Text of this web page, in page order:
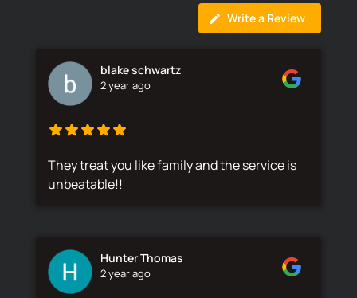
Write a Review
blake schwartz
2 year ago
They treat you like family and the service is
unbeatable!!
Hunter Thomas
2 year ago